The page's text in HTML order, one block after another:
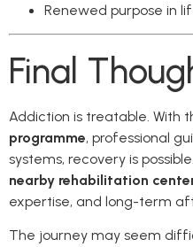
Renewed purpose in
Final
Addiction is treatable. With
programme, professional
systems, recovery is
nearby rehabilitation
expertise, and long-term
The journey may seem